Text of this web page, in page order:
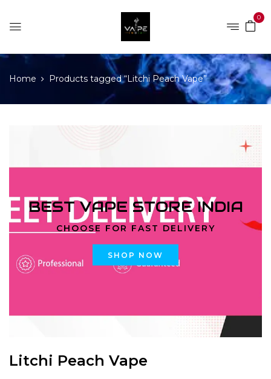
0
Home Products tagged “Litchi Peach Vape”
BEST VAPE STORE INDIA
CHOOSE FOR FAST DELIVERY
SHOP NOW
Litchi Peach Vape